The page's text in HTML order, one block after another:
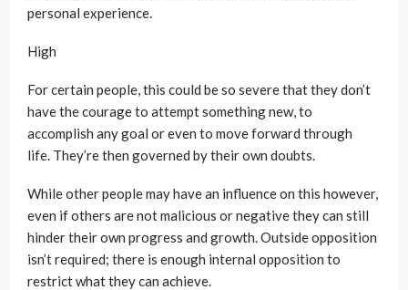
personal experience.
High
For certain people, this could be so severe that they don’t
have the courage to attempt something new, to
accomplish any goal or even to move forward through
life. They’re then governed by their own doubts.
While other people may have an influence on this however,
even if others are not malicious or negative they can still
hinder their own progress and growth. Outside opposition
isn’t required; there is enough internal opposition to
restrict what they can achieve.